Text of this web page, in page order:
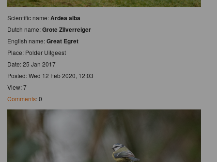
Scientific name:Ardea alba
Dutch name:Grote Zilverreiger
English name:Great Egret
Place: Polder Uitgeest
Date: 25 Jan 2017
Posted: Wed 12 Feb 2020, 12:03
View: 7
Comments: 0